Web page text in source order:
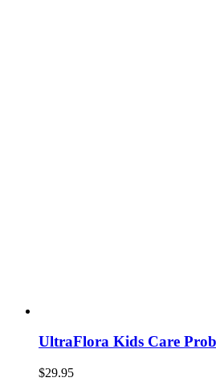
UltraFlora Kids Care
$29.95